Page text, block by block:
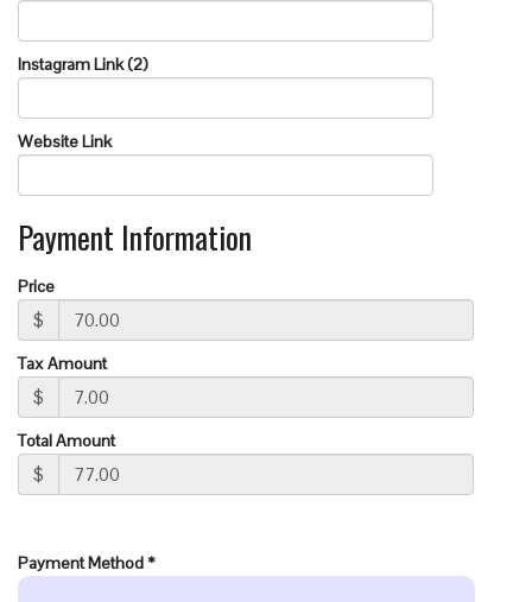
Instagram Link (2)
Website Link
Payment Information
Price
$
Tax Amount
$
Total Amount
$
Payment Method*